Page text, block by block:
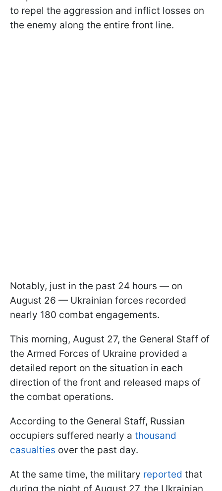
to repel the aggression and inflict losses on
the enemy along the entire front line.
Notably, just in the past 24 hours — on
August 26 — Ukrainian forces recorded
nearly 180 combat engagements.
This morning, August 27, the General Staff of
the Armed Forces of Ukraine provided a
detailed report on the situation in each
direction of the front and released maps of
the combat operations.
According to the General Staff, Russian
occupiers suffered nearly a thousand
casualties over the past day.
At the same time, the military reported that